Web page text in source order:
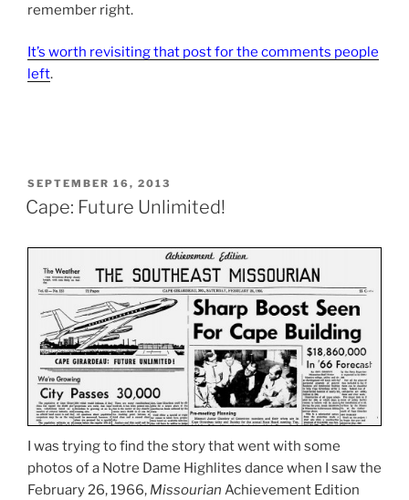
remember right.
It’s worth revisiting that post for the comments people
left.
POSTED
ON
SEPTEMBER 16, 2013
Cape: Future Unlimited!
I was trying to find the story that went with some
photos of a Notre Dame Highlites dance when I saw the
February 26, 1966, Missourian Achievement Edition